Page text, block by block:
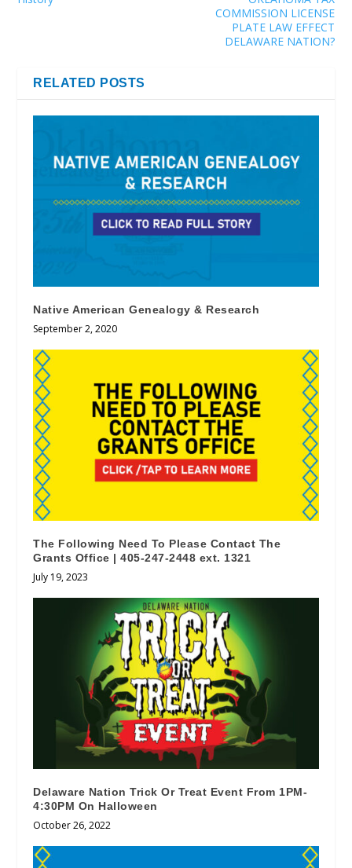
COMMISSION LICENSE
PLATE LAW EFFECT
DELAWARE NATION?
RELATED POSTS
Native American Genealogy & Research
September 2, 2020
The Following Need To Please Contact The
Grants Office | 405-247-2448 ext. 1321
July 19, 2023
Delaware Nation Trick Or Treat Event From 1PM-
4:30PM On Halloween
October 26, 2022